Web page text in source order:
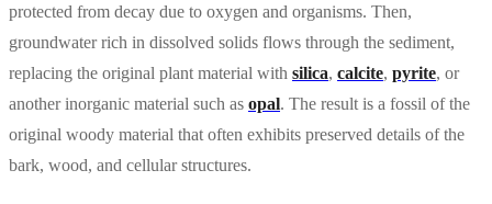
protected from decay due to oxygen and organisms. Then,
groundwater rich in dissolved solids flows through the sediment,
replacing the original plant material with silica, calcite, pyrite, or
another inorganic material such as opal. The result is a fossil of the
original woody material that often exhibits preserved details of the
bark, wood, and cellular structures.